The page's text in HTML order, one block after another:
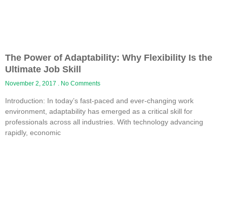
The Power of Adaptability: Why Flexibility Is the
Ultimate Job Skill
November 2, 2017 No Comments
Introduction: In today’s fast-paced and ever-changing work
environment, adaptability has emerged as a critical skill for
professionals across all industries. With technology advancing
rapidly, economic